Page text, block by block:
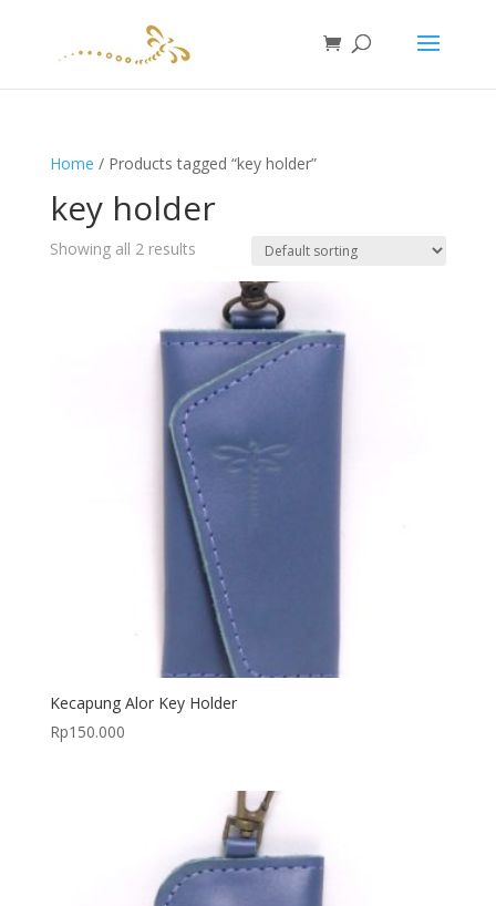
Home / Products tagged “key holder”
key holder
Showing all 2 results
Kecapung Alor Key Holder
Rp150.000